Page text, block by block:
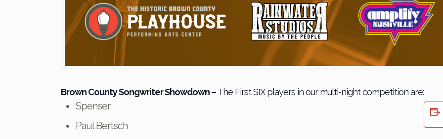
Brown County Songwriter Showdown–The First SIX players in our multi-night competition are:
Spenser
Paul Bertsch